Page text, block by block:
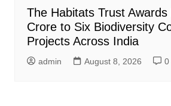
The Habitats Trust
Crore to Six Biodiversity
Projects Across India
admin August 8, 2026 0